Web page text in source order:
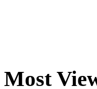
Most